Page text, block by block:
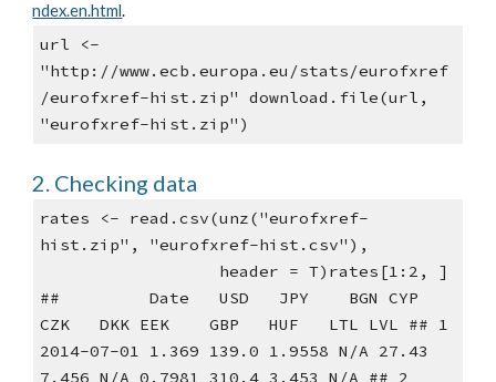
ndex.en.html.
url <-
"http://www.ecb.europa.eu/stats/eurofxref
/eurofxref-hist.zip" download.file(url,
"eurofxref-hist.zip")
2. Checking data
rates <- read.csv(unz("eurofxref-
hist.zip", "eurofxref-hist.csv"),
                  header = T)rates[1:2, ]
##         Date   USD   JPY    BGN CYP
CZK   DKK EEK    GBP   HUF   LTL LVL ## 1
2014-07-01 1.369 139.0 1.9558 N/A 27.43
7.456 N/A 0.7981 310.4 3.453 N/A ## 2